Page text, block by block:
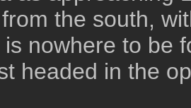
the south,
nowhere to be
headed in the